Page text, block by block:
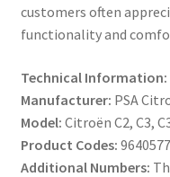
customers often
functionality and
Technical Information:
Manufacturer: PSA
Model: Citroën C2, C3,
Product Codes:
Additional Numbers: